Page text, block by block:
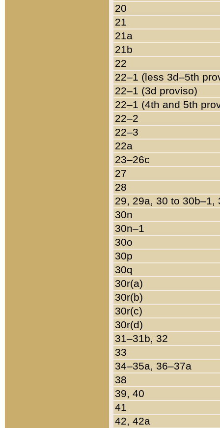
20
21
21a
21b
22
22–1 (less 3d–5th
22–1 (3d proviso)
22–1 (4th and 5th
22–2
22–3
22a
23–26c
27
28
29, 29a, 30 to 30b–1,
30n
30n–1
30o
30p
30q
30r(a)
30r(b)
30r(c)
30r(d)
31–31b, 32
33
34–35a, 36–37a
38
39, 40
41
42, 42a